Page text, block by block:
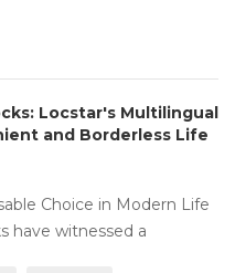
Locstar's Multilingual
and Borderless Life
Choice in Modern Life
have witnessed a